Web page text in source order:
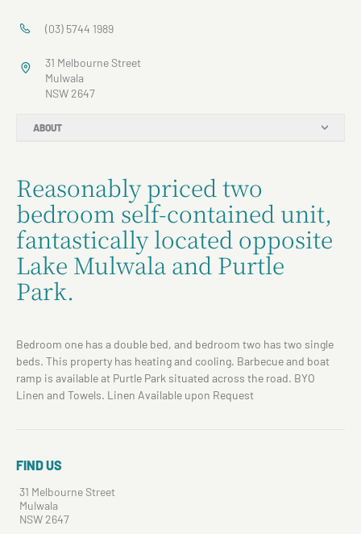
ABOUT
Reasonably priced two
bedroom self-contained unit,
fantastically located opposite
Lake Mulwala and Purtle
Park.
Bedroom one has a double bed, and bedroom two has two single
beds. This property has heating and cooling. Barbecue and boat
ramp is available at Purtle Park situated across the road. BYO
Linen and Towels. Linen Available upon Request
FIND US
31 Melbourne Street
Mulwala
NSW 2647
(03) 5744 1989
31 Melbourne Street
Mulwala
NSW 2647